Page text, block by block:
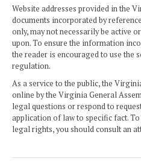
Website addresses provided in the
documents incorporated by
only, may not necessarily be active
upon. To ensure the information
the reader is encouraged to use the
regulation.
As a service to the public, the
online by the Virginia General
legal questions or respond to
application of law to specific fact.
legal rights, you should consult an